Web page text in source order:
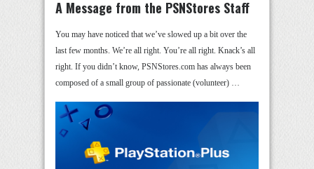
A Message from the PSNStores Staff
You may have noticed that we’ve slowed up a bit over the
last few months. We’re all right. You’re all right. Knack’s all
right. If you didn’t know, PSNStores.com has always been
composed of a small group of passionate (volunteer) …